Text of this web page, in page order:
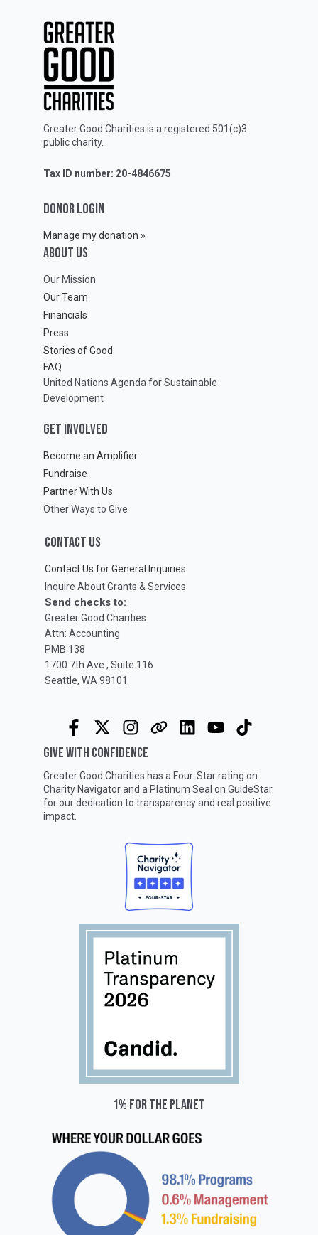
Greater Good Charities is a registered 501(c)3
public charity.
Tax ID number: 20-4846675
DONOR LOGIN
Manage my donation »
ABOUT Us
Our Mission
Our Team
Financials
Press
Stories of Good
FAQ
United Nations Agenda for Sustainable
Development
GET INVOLVED
Become an Amplifier
Fundraise
Partner With Us
Other Ways to Give
CONTACT US
Contact Us for General Inquiries
Inquire About Grants & Services
Send checks to:
Greater Good Charities
Attn: Accounting
PMB 138
1700 7th Ave., Suite 116
Seattle, WA 98101
GIVE WITH CONFIDENCE
Greater Good Charities has a Four-Star rating on
Charity Navigatorand a Platinum Seal on GuideStar
for our dedication to transparency and real positive
impact.
1% for the planet